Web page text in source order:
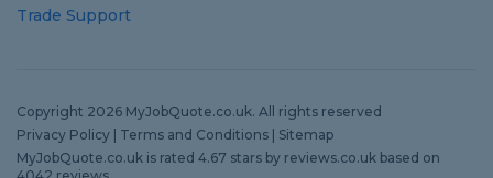
Trade Support
Copyright 2026 MyJobQuote.co.uk. All rights reserved
Privacy Policy
Terms and Conditions
Sitemap
MyJobQuote.co.uk is rated 4.67 stars by reviews.co.uk based on